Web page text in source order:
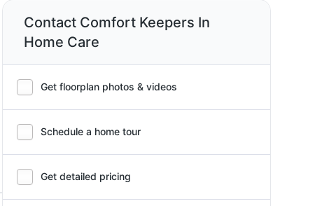
Contact Comfort Keepers In
Home Care
Get floorplan photos & videos
Schedule a home tour
Get detailed pricing